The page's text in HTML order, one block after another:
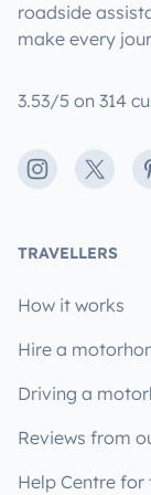
roadside
make every
3.53/5 on 314
Instagram
X
TRAVELLERS
How it works
Hire a
Driving a
Reviews from
Help Centre for